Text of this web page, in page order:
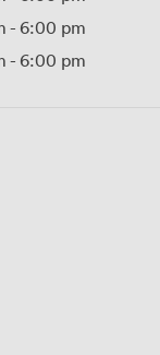
- 6:00 pm
- 6:00 pm